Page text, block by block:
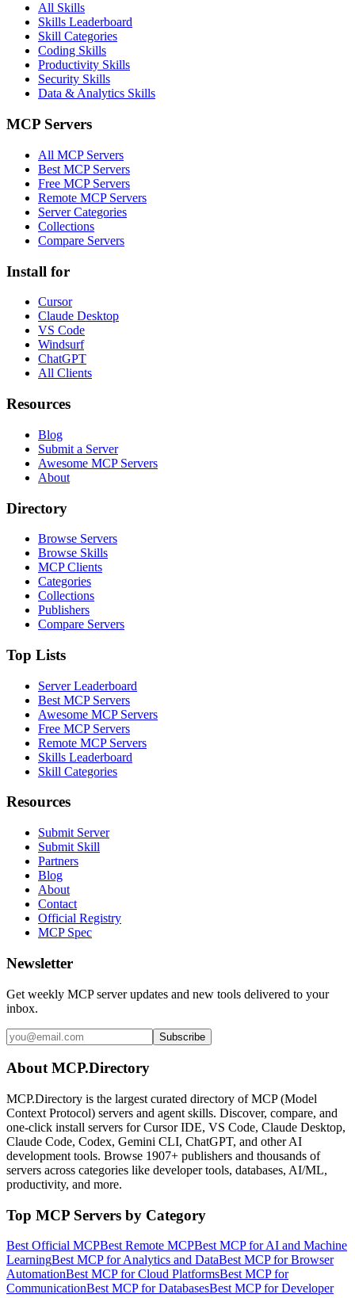
All Skills
Skills Leaderboard
Skill Categories
Coding Skills
Productivity Skills
Security Skills
Data & Analytics Skills
MCP Servers
All MCP Servers
Best MCP Servers
Free MCP Servers
Remote MCP Servers
Server Categories
Collections
Compare Servers
Install for
Cursor
Claude Desktop
VS Code
Windsurf
ChatGPT
All Clients
Resources
Blog
Submit a Server
Awesome MCP Servers
About
Directory
Browse Servers
Browse Skills
MCP Clients
Categories
Collections
Publishers
Compare Servers
Top Lists
Server Leaderboard
Best MCP Servers
Awesome MCP Servers
Free MCP Servers
Remote MCP Servers
Skills Leaderboard
Skill Categories
Resources
Submit Server
Submit Skill
Partners
Blog
About
Contact
Official Registry
MCP Spec
Newsletter
Get weekly MCP server updates and new tools delivered to your
inbox.
Subscribe
About MCP.Directory
MCP.Directory is the largest curated directory of MCP (Model
Context Protocol) servers and agent skills. Discover, compare, and
one-click install servers for Cursor IDE, VS Code, Claude Desktop,
Claude Code, Codex, Gemini CLI, ChatGPT, and other AI
development tools. Browse 1907+ publishers and thousands of
servers across categories like developer tools, databases, AI/ML,
productivity, and more.
Top MCP Servers by Category
Best Official MCPBest Remote MCPBest MCP for AI and Machine
LearningBest MCP for Analytics and DataBest MCP for Browser
AutomationBest MCP for Cloud PlatformsBest MCP for
CommunicationBest MCP for DatabasesBest MCP for Developer